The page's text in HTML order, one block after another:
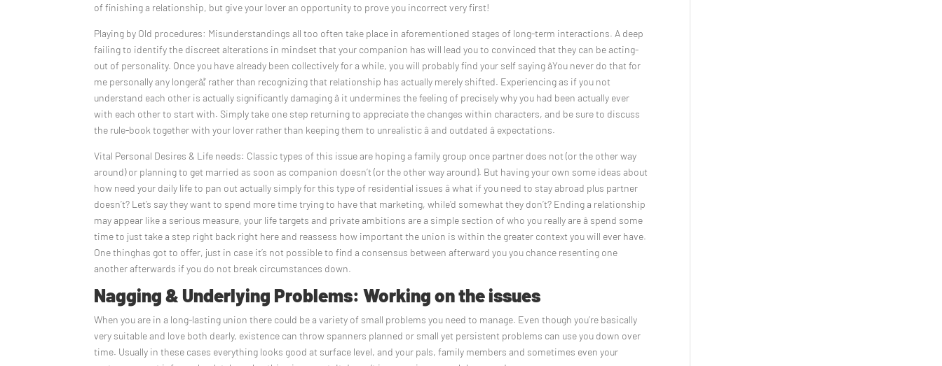
of finishing a relationship, but give your lover an opportunity to prove you incorrect very first!
Playing by Old procedures: Misunderstandings all too often take place in aforementioned stages of long-term interactions. A deep
failing to identify the discreet alterations in mindset that your companion has will lead you to convinced that they can be acting-
out of personality. Once you have already been collectively for a while, you will probably find your self saying âYou never do that for
me personally any longerâ¦’ rather than recognizing that relationship has actually merely shifted. Experiencing as if you not
understand each other is actually significantly damaging â it undermines the feeling of precisely why you had been actually ever
with each other to start with. Simply take one step returning to appreciate the changes within characters, and be sure to discuss
the rule-book together with your lover rather than keeping them to unrealistic â and outdated â expectations.
Vital Personal Desires & Life needs: Classic types of this issue are hoping a family group once partner does not (or the other way
around) or planning to get married as soon as companion doesn’t (or the other way around). But having your own some ideas about
how need your daily life to pan out actually simply for this type of residential issues â what if you need to stay abroad plus partner
doesn’t? Let’s say they want to spend more time trying to have that marketing, while’d somewhat they don’t? Ending a relationship
may appear like a serious measure, your life targets and private ambitions are a simple section of who you really are â spend some
time to just take a step right back right here and reassess how important the union is within the greater context you will ever have.
One thinghas got to offer, just in case it’s not possible to find a consensus between afterward you you chance resenting one
another afterwards if you do not break circumstances down.
Nagging & Underlying Problems: Working on the issues
When you are in a long-lasting union there could be a variety of small problems you need to manage. Even though you’re basically
very suitable and love both dearly, existence can throw spanners planned or small yet persistent problems can use you down over
time. Usually in these cases everything looks good at surface level, and your pals, family members and sometimes even your